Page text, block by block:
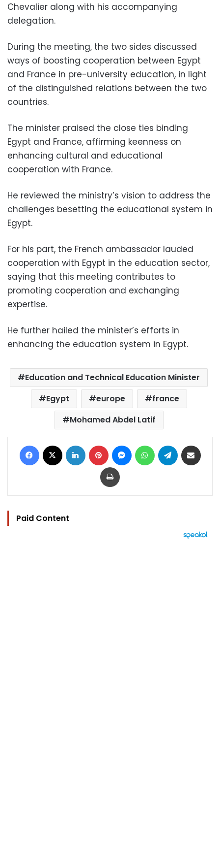
Chevalier along with his accompanying
delegation.
During the meeting, the two sides discussed
ways of boosting cooperation between Egypt
and France in pre-university education, in light
of the distinguished relations between the two
countries.
The minister praised the close ties binding
Egypt and France, affirming keenness on
enhancing cultural and educational
cooperation with France.
He reviewed the ministry’s vision to address the
challenges besetting the educational system in
Egypt.
For his part, the French ambassador lauded
cooperation with Egypt in the education sector,
saying that this meeting contributes to
promoting cooperation and exchanging
expertise.
He further hailed the minister’s efforts in
enhancing the education system in Egypt.
Education and Technical Education Minister
Egypt
europe
france
Mohamed Abdel Latif
Facebook LinkedIn Pinterest MessengerWhatsAppTelegram
Print
Paid Content